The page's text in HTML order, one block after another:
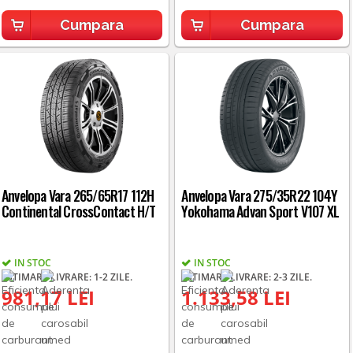
Cumpara Cumpara
Anvelopa Vara 265/65R17 112H
Continental CrossContact H/T
IN STOC
ESTIMARE LIVRARE: 1-2 ZILE.
981,17 LEI
Anvelopa Vara 275/35R22 104Y
Yokohama Advan Sport V107 XL
IN STOC
ESTIMARE LIVRARE: 2-3 ZILE.
1.133,58 LEI